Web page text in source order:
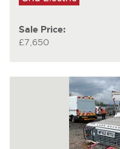
Sale Price:
£7,650